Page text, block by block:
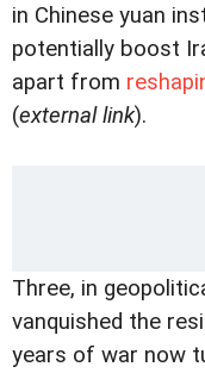
in Chinese yuan
potentially boost
apart from
(external link).
Three, in
vanquished the
years of war now